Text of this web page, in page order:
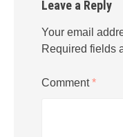
Leave a Reply
Your email
Required fields
Comment*